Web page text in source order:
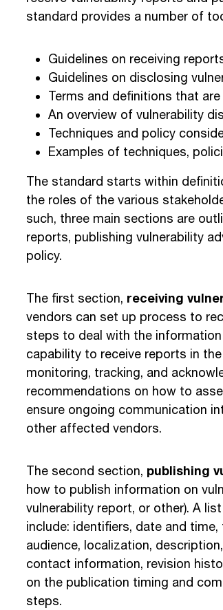
standard provides a number of
Guidelines on receiving
Guidelines on disclosing
Terms and definitions that
An overview of vulnerability
Techniques and policy
Examples of techniques,
The standard starts within
the roles of the various
such, three main sections are
reports, publishing vulnerability
policy.
The first section, receiving
vendors can set up process to
steps to deal with the
capability to receive reports in
monitoring, tracking, and
recommendations on how to
ensure ongoing communication
other affected vendors.
The second section, publishing
how to publish information on
vulnerability report, or other). A
include: identifiers, date and
audience, localization,
contact information, revision
on the publication timing and
steps.